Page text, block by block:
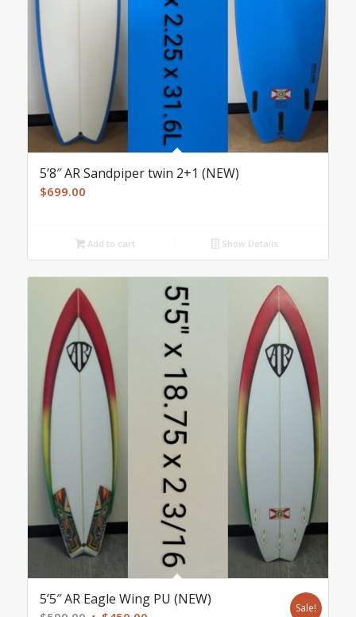
5’8″ AR Sandpiper twin 2+1 (NEW)
$699.00
Add to cart Show Details
5’5″ AR Eagle Wing PU (NEW)
Sale!